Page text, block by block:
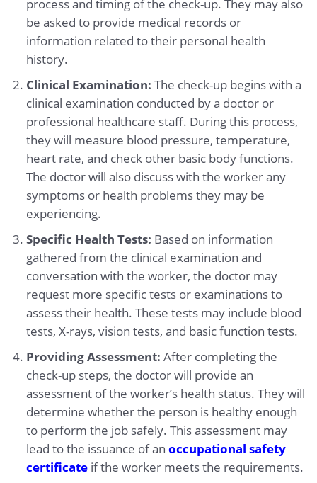
process and timing of the check-up. They may also
be asked to provide medical records or
information related to their personal health
history.
Clinical Examination: The check-up begins with a
clinical examination conducted by a doctor or
professional healthcare staff. During this process,
they will measure blood pressure, temperature,
heart rate, and check other basic body functions.
The doctor will also discuss with the worker any
symptoms or health problems they may be
experiencing.
Specific Health Tests: Based on information
gathered from the clinical examination and
conversation with the worker, the doctor may
request more specific tests or examinations to
assess their health. These tests may include blood
tests, X-rays, vision tests, and basic function tests.
Providing Assessment: After completing the
check-up steps, the doctor will provide an
assessment of the worker’s health status. They will
determine whether the person is healthy enough
to perform the job safely. This assessment may
lead to the issuance of an occupational safety
certificateif the worker meets the requirements.